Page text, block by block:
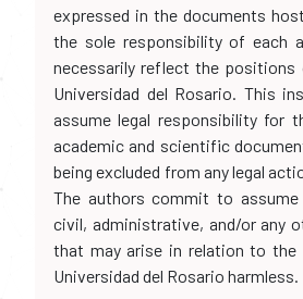
expressed in the documents
the sole responsibility of each
necessarily reflect the positions
Universidad del Rosario. This
assume legal responsibility for
academic and scientific
being excluded from any legal
The authors commit to assume
civil, administrative, and/or any
that may arise in relation to the
Universidad del Rosario harmless.